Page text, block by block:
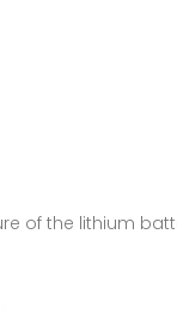
of the lithium